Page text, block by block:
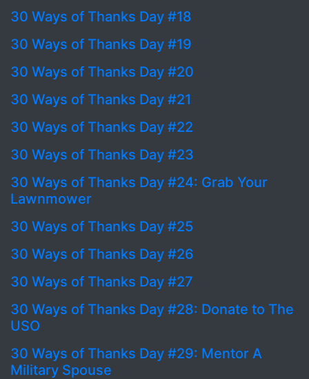
30 Ways of Thanks Day #18
30 Ways of Thanks Day #19
30 Ways of Thanks Day #20
30 Ways of Thanks Day #21
30 Ways of Thanks Day #22
30 Ways of Thanks Day #23
30 Ways of Thanks Day #24: Grab Your
Lawnmower
30 Ways of Thanks Day #25
30 Ways of Thanks Day #26
30 Ways of Thanks Day #27
30 Ways of Thanks Day #28: Donate to The
USO
30 Ways of Thanks Day #29: Mentor A
Military Spouse